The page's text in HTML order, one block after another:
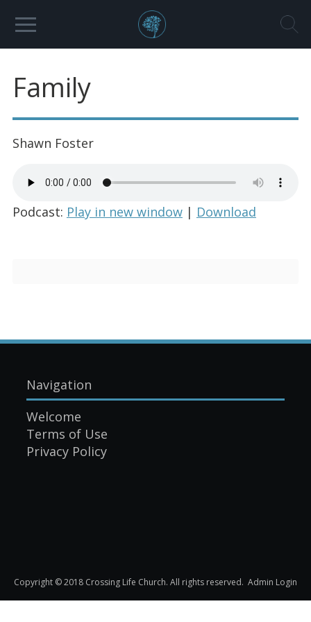
Family
Shawn Foster
Podcast: Play in new window| Download
Navigation
Welcome
Terms of Use
Privacy Policy
Copyright © 2018 Crossing Life Church. All rights reserved. Admin Login